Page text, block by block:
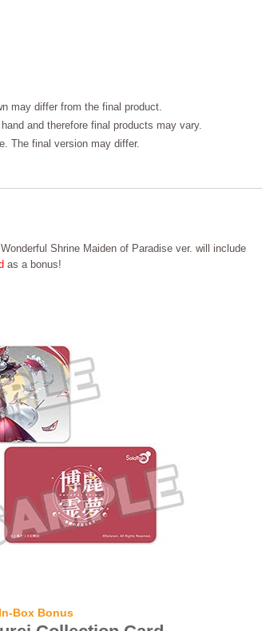
may differ from the final product.
and therefore final products may vary.
The final version may differ.
Shrine Maiden of Paradise ver. will include
as a bonus!
In-Box Bonus